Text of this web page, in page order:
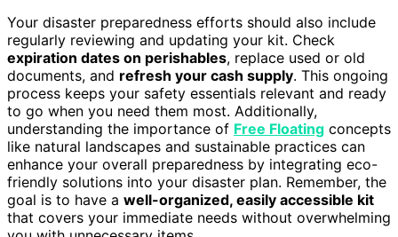
Your disaster preparedness efforts should also include
regularly reviewing and updating your kit. Check
expiration dates on perishables, replace used or old
documents, and refresh your cash supply. This ongoing
process keeps your safety essentials relevant and ready
to go when you need them most. Additionally,
understanding the importance of Free Floating concepts
like natural landscapes and sustainable practices can
enhance your overall preparedness by integrating eco-
friendly solutions into your disaster plan. Remember, the
goal is to have a well-organized, easily accessible kit
that covers your immediate needs without overwhelming